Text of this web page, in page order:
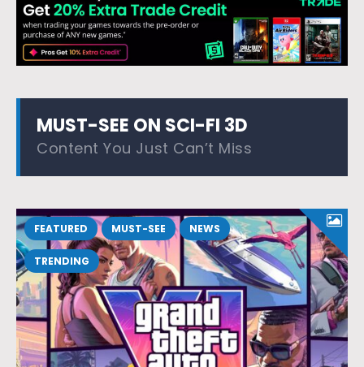
MUST-SEE ON SCI-FI 3D
Content You Just Can’t Miss
FEATURED MUST-SEE NEWS
TRENDING